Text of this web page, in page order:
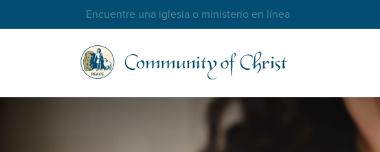
Trouver une église ou un ministère en ligne